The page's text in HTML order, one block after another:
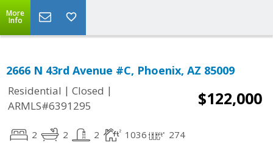
More
Info
2666 N 43rd Avenue #C, Phoenix, AZ 85009
Residential | Closed |
ARMLS#6391295
$122,000
2 2 2 1036 274